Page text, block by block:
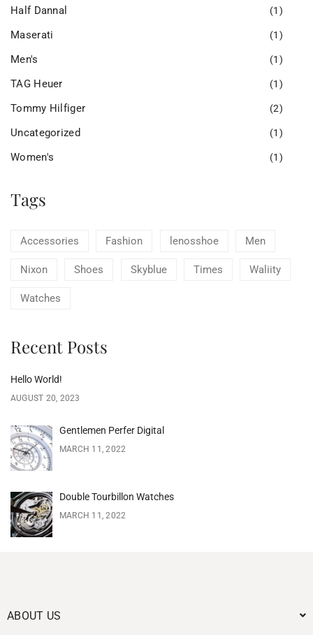
Half Dannal (1)
Maserati (1)
Men's (1)
TAG Heuer (1)
Tommy Hilfiger (2)
Uncategorized (1)
Women's (1)
Tags
Accessories Fashion lenosshoe Men
Nixon Shoes Skyblue Times Waliity
Watches
Recent Posts
Hello World!
AUGUST 20, 2023
Gentlemen Perfer Digital
MARCH 11, 2022
Double Tourbillon Watches
MARCH 11, 2022
ABOUT US